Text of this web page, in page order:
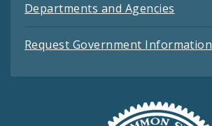
Departments and Agencies
Request Government Information